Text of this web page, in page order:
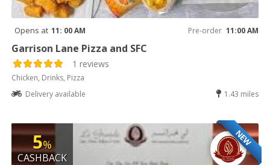
Opens at 11: 00 AM Pre-order 11:00 AM
Garrison Lane Pizza and SFC
1 reviews
Chicken, Drinks, Pizza
Delivery available
1.43 miles
NEW
5%
CASHBACK